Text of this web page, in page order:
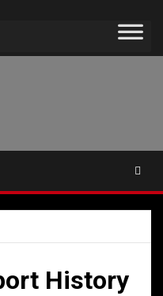
History